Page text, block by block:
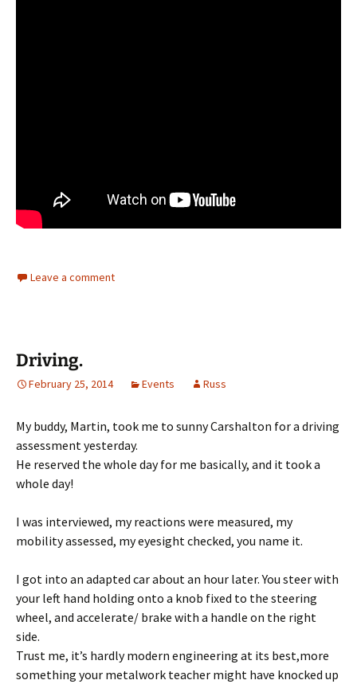
Leave a comment
Driving.
February 25, 2014 Events Russ
My buddy, Martin, took me to sunny Carshalton for a driving
assessment yesterday.
He reserved the whole day for me basically, and it took a
whole day!
I was interviewed, my reactions were measured, my
mobility assessed, my eyesight checked, you name it.
I got into an adapted car about an hour later. You steer with
your left hand holding onto a knob fixed to the steering
wheel, and accelerate/ brake with a handle on the right
side.
Trust me, it’s hardly modern engineering at its best,more
something your metalwork teacher might have knocked up